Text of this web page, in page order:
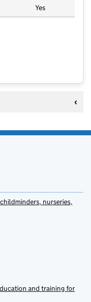
Yes
nurseries,
and training for